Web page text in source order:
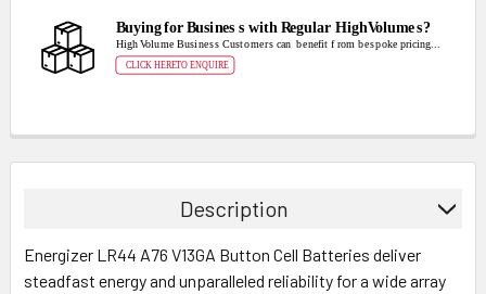
Description
Energizer LR44 A76 V13GA Button Cell Batteries deliver
steadfast energy and unparalleled reliability for a wide array